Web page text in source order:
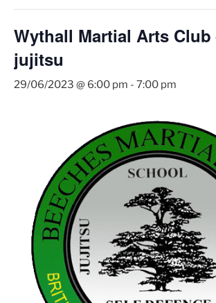
Wythall Martial Arts
jujitsu
29/06/2023 @ 6:00 pm - 7:00 pm